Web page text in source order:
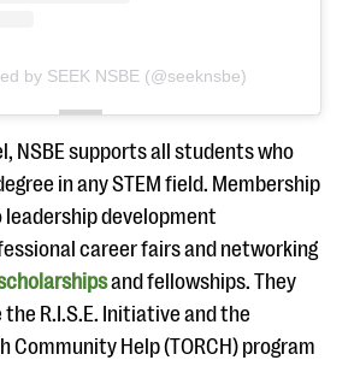
by SEEK NSBE (@seeknsbe)
NSBE supports all students who
in any STEM field. Membership
development
career fairs and networking
and fellowships. They
the R.I.S.E. Initiative and the
Community Help (TORCH) program